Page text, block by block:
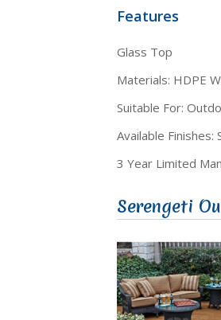
Features
Glass Top
Materials: HDPE
Suitable For:
Available Finishes:
3 Year Limited
Serengeti